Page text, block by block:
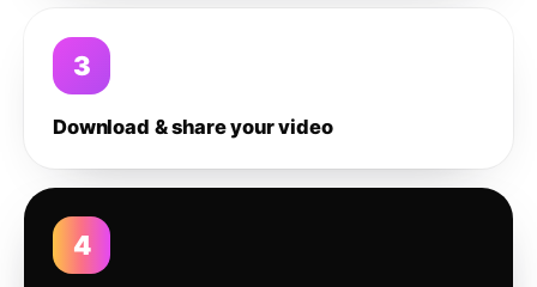
3
Download & share your video
4